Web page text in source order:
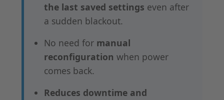
the last saved settings even after
a sudden blackout.
No need for manual
reconfiguration when power
comes back.
Reduces downtime and